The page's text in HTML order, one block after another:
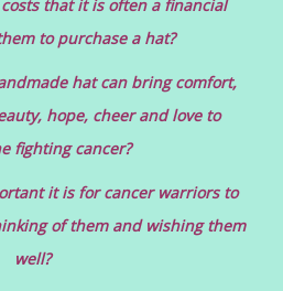
that it is often a financial
to purchase a hat?
hat can bring comfort,
hope, cheer and love to
fighting cancer?
it is for cancer warriors to
of them and wishing them
well?